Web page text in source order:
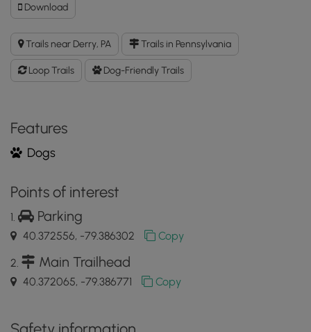
DownloadDownload
Stone
Lodge
Loop
Trail
GPX
Trails near Derry, PA Trails in Pennsylvania
Loop Trails Dog-Friendly Trails
Features
Dogs
Points of interest
Parking
40.372556, -79.386302 Copy
Main Trailhead
40.372065, -79.386771 Copy